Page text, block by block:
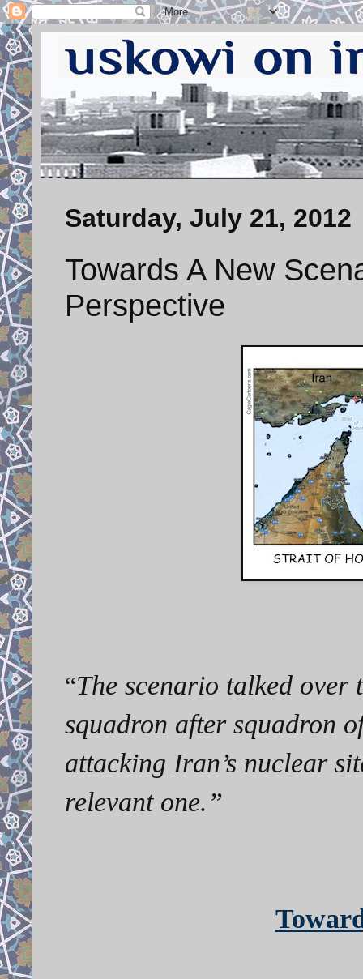
Saturday, July 21, 2012
Towards A New
Perspective
“The scenario talked
squadron after squadron
attacking Iran’s nuclear
relevant one.”